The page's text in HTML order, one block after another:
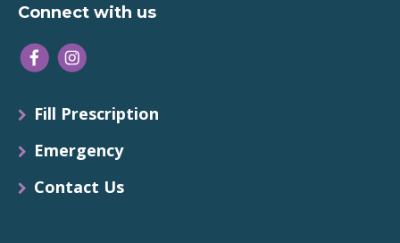
Connect with us
Fill Prescription
Emergency
Contact Us